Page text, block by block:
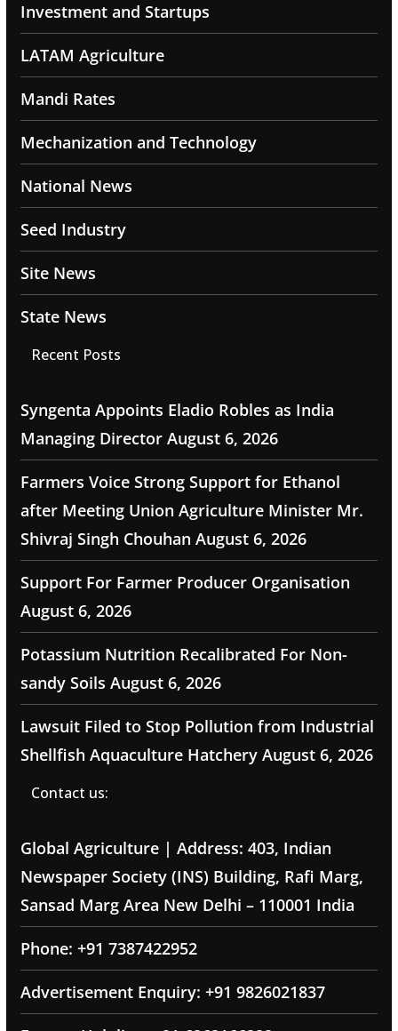
Investment and Startups
LATAM Agriculture
Mandi Rates
Mechanization and Technology
National News
Seed Industry
Site News
State News
Recent Posts
Syngenta Appoints Eladio Robles as India
Managing Director August 6, 2026
Farmers Voice Strong Support for Ethanol
after Meeting Union Agriculture Minister Mr.
Shivraj Singh Chouhan August 6, 2026
Support For Farmer Producer Organisation
August 6, 2026
Potassium Nutrition Recalibrated For Non-
sandy Soils August 6, 2026
Lawsuit Filed to Stop Pollution from Industrial
Shellfish Aquaculture Hatchery August 6, 2026
Contact us:
Global Agriculture | Address: 403, Indian
Newspaper Society (INS) Building, Rafi Marg,
Sansad Marg Area New Delhi – 110001 India
Phone: +91 7387422952
Advertisement Enquiry: +91 9826021837